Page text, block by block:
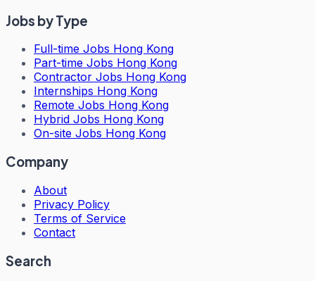
Jobs by Type
Full-time Jobs Hong Kong
Part-time Jobs Hong Kong
Contractor Jobs Hong Kong
Internships Hong Kong
Remote Jobs Hong Kong
Hybrid Jobs Hong Kong
On-site Jobs Hong Kong
Company
About
Privacy Policy
Terms of Service
Contact
Search